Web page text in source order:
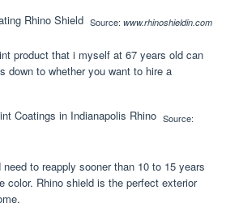
Source: www.rhinoshieldin.com
product that i myself at 67 years old can
down to whether you want to hire a
Source:
to reapply sooner than 10 to 15 years
color. Rhino shield is the perfect exterior